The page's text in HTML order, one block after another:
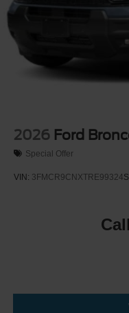
2026 Ford
Special Offer
VIN: 3FMCR9CNXTRE99324